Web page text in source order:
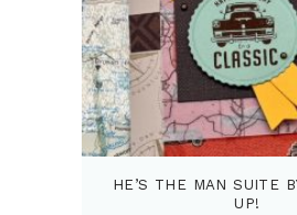
HE’S THE MAN SUITE
UP!